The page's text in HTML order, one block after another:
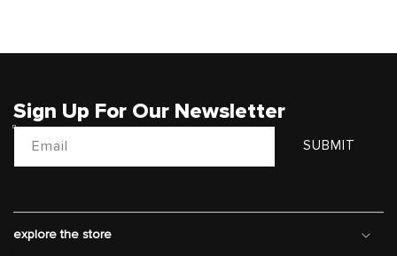
Sign Up For Our Newsletter
Email SUBMIT
explore the store